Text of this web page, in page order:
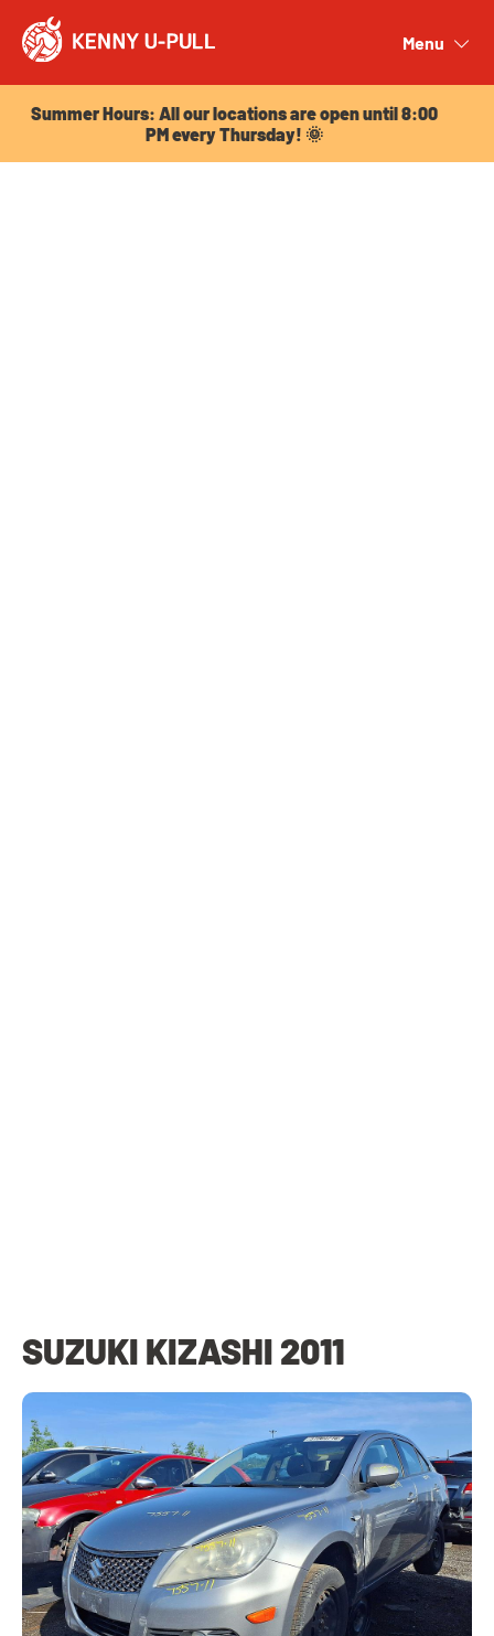
Menu
Summer Hours: All our locations are open until 8:00
PM every Thursday! 🌞
SUZUKI KIZASHI 2011